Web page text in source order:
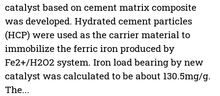
catalyst based on cement matrix composite
was developed. Hydrated cement particles
(HCP) were used as the carrier material to
immobilize the ferric iron produced by
Fe2+/H2O2 system. Iron load bearing by new
catalyst was calculated to be about 130.5mg/g.
The...